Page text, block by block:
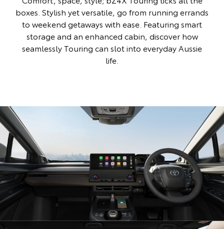
boxes. Stylish yet versatile, go from running errands
to weekend getaways with ease. Featuring smart
storage and an enhanced cabin, discover how
seamlessly Touring can slot into everyday Aussie
life.